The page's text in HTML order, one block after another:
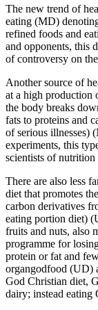
The new trend of
eating (MD)
refined foods and
and opponents, this
of controversy on
Another source of
at a high production
the body breaks
fats to proteins and
of serious illnesses)
experiments, this
scientists of nutrition
There are also less
diet that promotes
carbon derivatives
eating portion diet)
fruits and nuts, also
programme for
protein or fat and
organgodfood (UD)
God Christian diet,
dairy; instead eating